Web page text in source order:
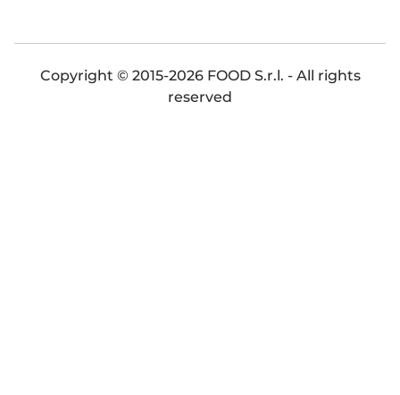
Copyright © 2015-2026 FOOD S.r.l. - All rights
reserved